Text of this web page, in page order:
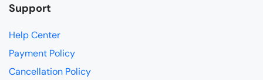
Support
Help Center
Payment Policy
Cancellation Policy